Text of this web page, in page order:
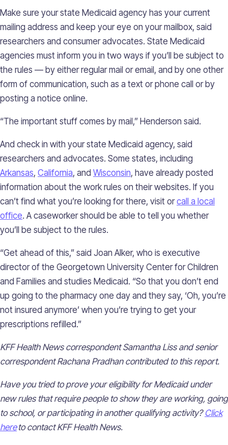
Make sure your state Medicaid agency has your current
mailing address and keep your eye on your mailbox, said
researchers and consumer advocates. State Medicaid
agencies must inform you in two ways if you’ll be subject to
the rules — by either regular mail or email, and by one other
form of communication, such as a text or phone call or by
posting a notice online.
“The important stuff comes by mail,” Henderson said.
And check in with your state Medicaid agency, said
researchers and advocates. Some states, including
Arkansas, California, and Wisconsin, have already posted
information about the work rules on their websites. If you
can’t find what you’re looking for there, visit orcall a local
office. A caseworker should be able to tell you whether
you’ll be subject to the rules.
“Get ahead of this,” said Joan Alker, who is executive
director of the Georgetown University Center for Children
and Families and studies Medicaid. “So that you don’t end
up going to the pharmacy one day and they say, ‘Oh, you’re
not insured anymore’ when you’re trying to get your
prescriptions refilled.”
KFF Health News correspondent Samantha Liss and senior
correspondent Rachana Pradhan contributed to this report.
Have you tried to prove your eligibility for Medicaid under
new rules that require people to show they are working, going
to school, or participating in another qualifying activity? Click
hereto contact KFF Health News.